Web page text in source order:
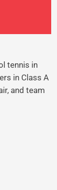
tennis in
in Class A
and team